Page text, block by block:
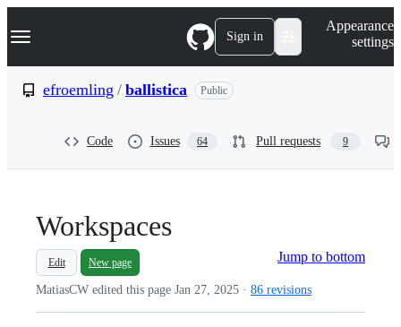
k
p
Navigation Menu Sign in
Appearance
settings
efroemling / ballistica Public
Code Issues 64 Pull requests 9
Workspaces
Jump to bottom
Edit New page
MatiasCW edited this page Jan 27, 2025 · 86 revisions